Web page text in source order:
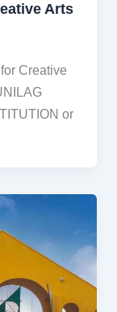
Arts
Creative
or